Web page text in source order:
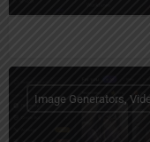
Image Generators,